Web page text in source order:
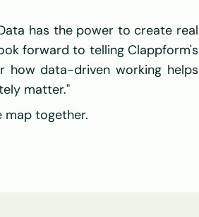
has the power to create real
forward to telling Clappform's
how data-driven working helps
matter."
together.